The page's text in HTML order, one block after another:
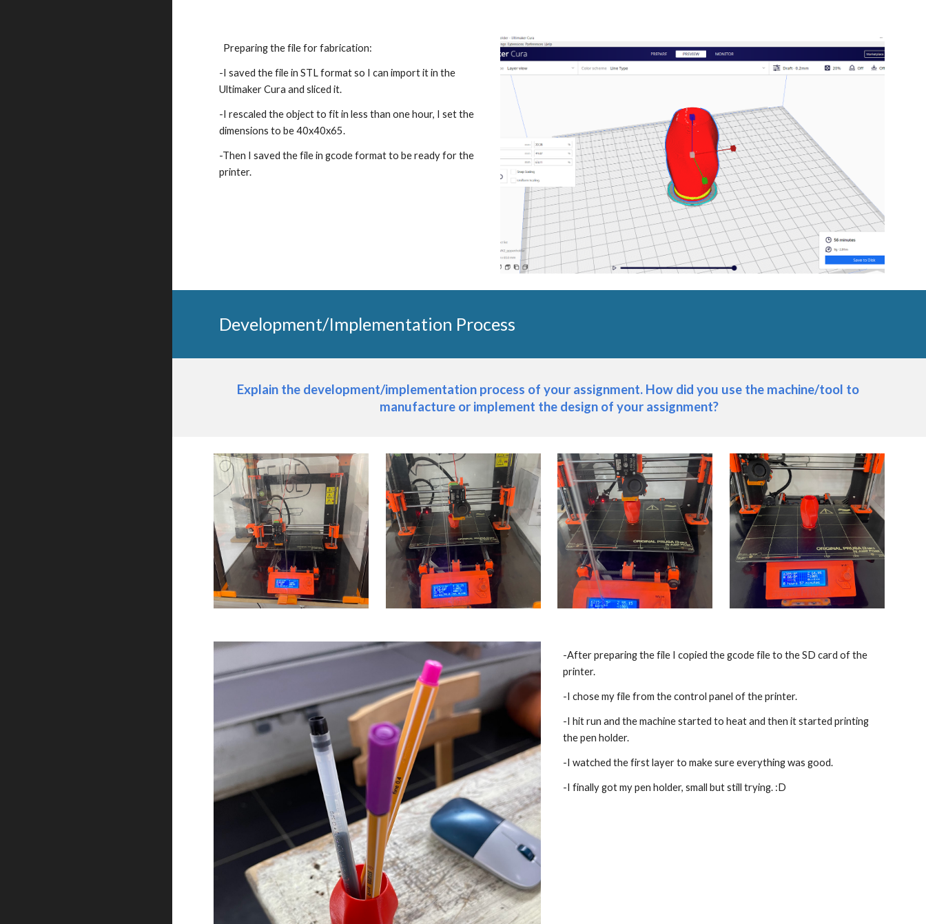
Preparing the file for fabrication:
-I saved the file in STL format so I can import it in the
Ultimaker Cura and sliced it.
-I rescaled the object to fit in less than one hour, I set the
dimensions to be 40x40x65.
-Then I saved the file in gcode format to be ready for the
printer.
Development/Implementation Process
Explain the development/implementation process of your assignment. How did you use the machine/tool to
manufacture or implement the design of your assignment?
-After preparing the file I copied the gcode file to the SD card of the
printer.
-I chose my file from the control panel of the printer.
-I hit run and the machine started to heat and then it started printing
the pen holder.
-I watched the first layer to make sure everything was good.
-I finally got my pen holder, small but still trying. :D